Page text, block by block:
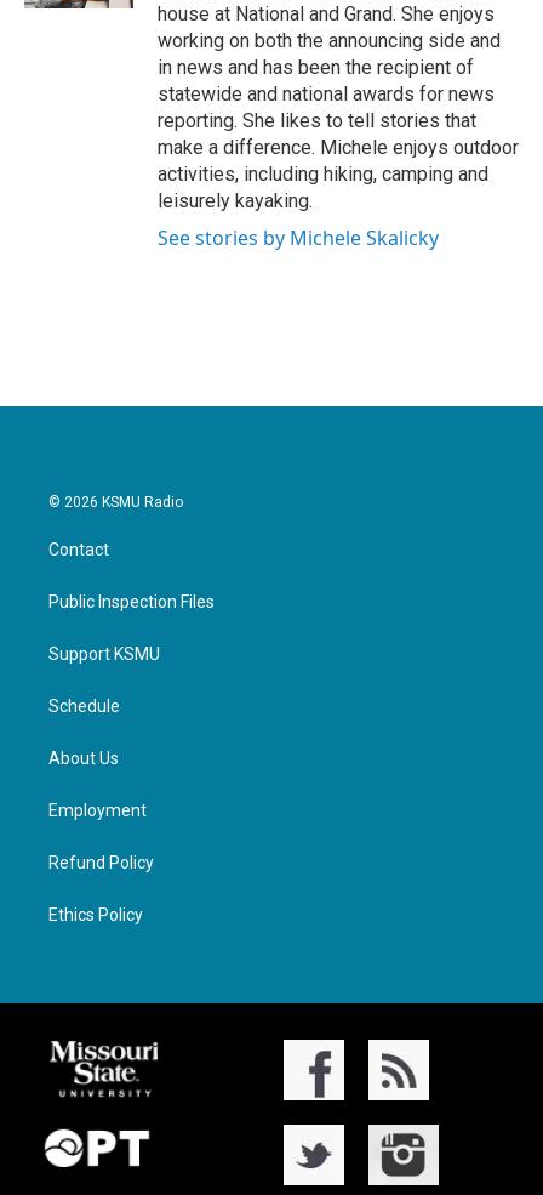
house at National and Grand. She enjoys
working on both the announcing side and
in news and has been the recipient of
statewide and national awards for news
reporting. She likes to tell stories that
make a difference. Michele enjoys outdoor
activities, including hiking, camping and
leisurely kayaking.
See stories by Michele Skalicky
© 2026 KSMU Radio
Contact
Public Inspection Files
Support KSMU
Schedule
About Us
Employment
Refund Policy
Ethics Policy